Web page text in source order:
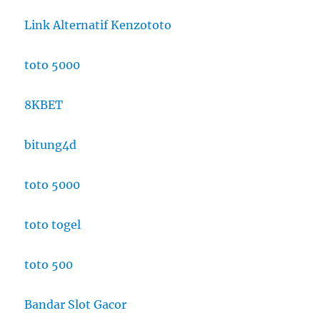
Link Alternatif Kenzototo
toto 5000
8KBET
bitung4d
toto 5000
toto togel
toto 500
Bandar Slot Gacor